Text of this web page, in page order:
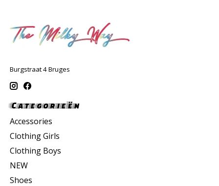
Burgstraat 4 Bruges
Categorieën
Accessories
Clothing Girls
Clothing Boys
NEW
Shoes